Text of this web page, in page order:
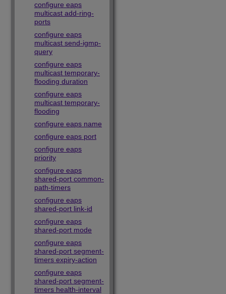
configure eaps
multicast add-ring-
ports
configure eaps
multicast send-igmp-
query
configure eaps
multicast temporary-
flooding duration
configure eaps
multicast temporary-
flooding
configure eaps name
configure eaps port
configure eaps
priority
configure eaps
shared-port common-
path-timers
configure eaps
shared-port link-id
configure eaps
shared-port mode
configure eaps
shared-port segment-
timers expiry-action
configure eaps
shared-port segment-
timers health-interval